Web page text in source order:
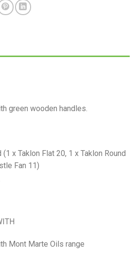
green wooden handles.
x Taklon Flat 20, 1 x Taklon Round
Fan 11)
Mont Marte Oils range